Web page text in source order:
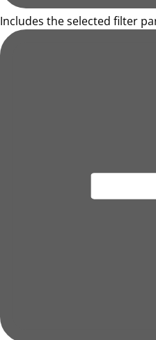
Includes the selected filter